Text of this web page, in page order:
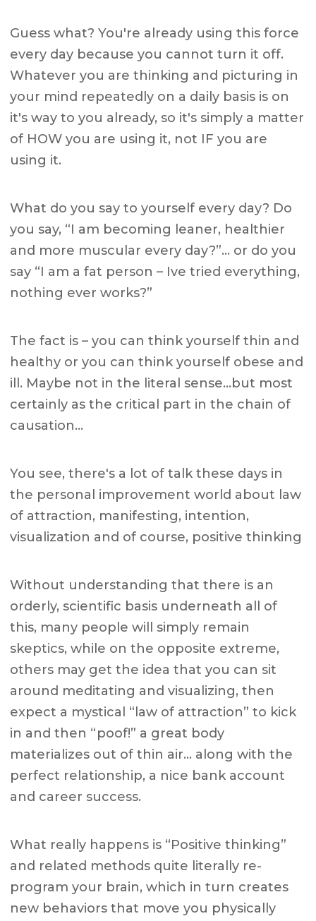
Guess what? You're already using this force
every day because you cannot turn it off.
Whatever you are thinking and picturing in
your mind repeatedly on a daily basis is on
it's way to you already, so it's simply a matter
of HOW you are using it, not IF you are
using it.
What do you say to yourself every day? Do
you say, “I am becoming leaner, healthier
and more muscular every day?”… or do you
say “I am a fat person – Ive tried everything,
nothing ever works?”
The fact is – you can think yourself thin and
healthy or you can think yourself obese and
ill. Maybe not in the literal sense…but most
certainly as the critical part in the chain of
causation…
You see, there's a lot of talk these days in
the personal improvement world about law
of attraction, manifesting, intention,
visualization and of course, positive thinking
Without understanding that there is an
orderly, scientific basis underneath all of
this, many people will simply remain
skeptics, while on the opposite extreme,
others may get the idea that you can sit
around meditating and visualizing, then
expect a mystical “law of attraction” to kick
in and then “poof!” a great body
materializes out of thin air… along with the
perfect relationship, a nice bank account
and career success.
What really happens is “Positive thinking”
and related methods quite literally re-
program your brain, which in turn creates
new behaviors that move you physically